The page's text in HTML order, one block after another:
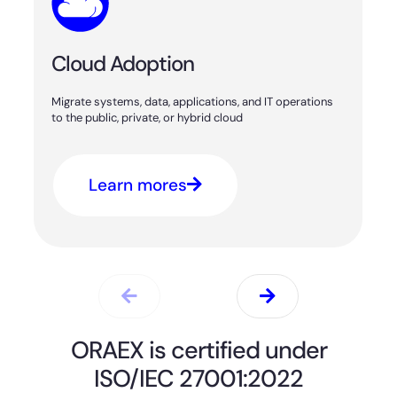
Cloud Adoption
Migrate systems, data, applications, and IT operations
to the public, private, or hybrid cloud
Learn mores
ORAEX is certified under
ISO/IEC 27001:2022